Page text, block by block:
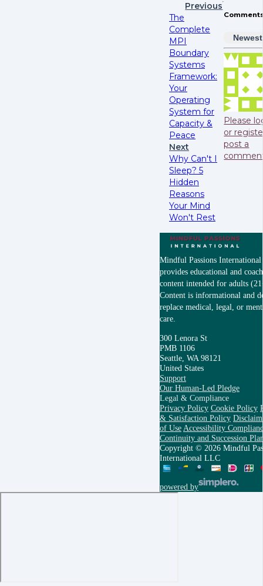
Previous
The
Complete
MPI
Boundary
Systems
Framework:
Your
Operating
System for
Capacity &
Peace
Next
Why Can't I
Sleep? 5
Hidden
Reasons
Your Mind
Won't Rest
Newest
Please
or
post a
Mindful Passions
provides educational and
content intended for adults
Content is informational and
replace medical, legal, or
care.
300 Lenora St
PMB 1106
Seattle, WA 98121
United States
Support
Our Human-Led Pledge
Legal & Compliance
Privacy Policy Cookie Policy
& Satisfaction Policy
of Use Accessibility
Continuity and Succession
Copyright © 2026 Mindful
International LLC
powered by